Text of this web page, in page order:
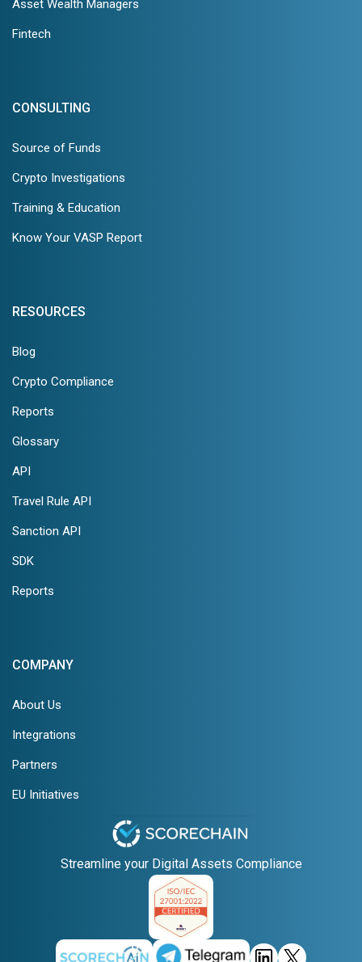
Asset Wealth Managers
Fintech
CONSULTING
Source of Funds
Crypto Investigations
Training & Education
Know Your VASP Report
RESOURCES
Blog
Crypto Compliance
Reports
Glossary
API
Travel Rule API
Sanction API
SDK
Reports
COMPANY
About Us
Integrations
Partners
EU Initiatives
Streamline your Digital Assets Compliance